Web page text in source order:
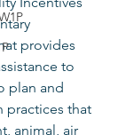
provides
to
plan and
practices that
animal, air